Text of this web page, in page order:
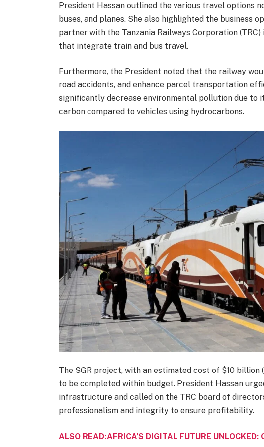
President Hassan outlined the various travel options
buses, and planes. She also highlighted the business
partner with the Tanzania Railways Corporation
that integrate train and bus travel.
Furthermore, the President noted that the railway
road accidents, and enhance parcel transportation
significantly decrease environmental pollution due to
carbon compared to vehicles using hydrocarbons.
The SGR project, with an estimated cost of $10
to be completed within budget. President Hassan
infrastructure and called on the TRC board of
professionalism and integrity to ensure profitability.
ALSO READ:AFRICA’S DIGITAL FUTURE